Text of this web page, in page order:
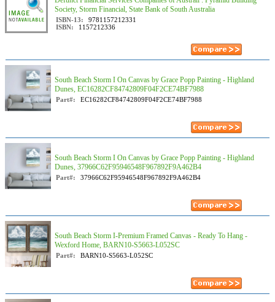
Society, Storm Financial, State Bank of South Australia
ISBN-13:
9781157212331
ISBN:
1157212336
South Beach Storm I On Canvas by Grace Popp Painting - Highland
Dunes, EC16282CF84742809F04F2CE74BF7988
Part#: EC16282CF84742809F04F2CE74BF7988
South Beach Storm I On Canvas by Grace Popp Painting - Highland
Dunes, 37966C62F95946548F967892F9A462B4
Part#: 37966C62F95946548F967892F9A462B4
South Beach Storm I-Premium Framed Canvas - Ready To Hang -
Wexford Home, BARN10-S5663-L052SC
Part#: BARN10-S5663-L052SC